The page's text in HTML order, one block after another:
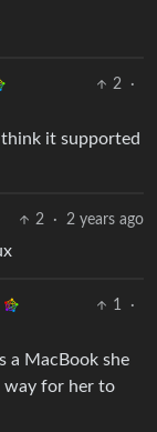
2
·
it supported
2 · 2 years ago
1
·
a MacBook she
way for her to